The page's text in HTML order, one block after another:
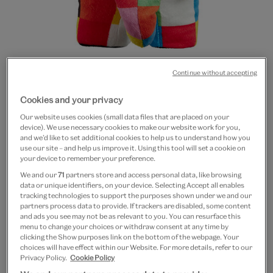
slide
1
slide
2
Elmer soft toy
£18
Quantity
Cookies and your privacy
Our website uses cookies (small data files that are placed on your
device). We use necessary cookies to make our website work for you,
and we’d like to set additional cookies to help us to understand how you
use our site – and help us improve it. Using this tool will set a cookie on
your device to remember your preference.
We and our71 partners store and access personal data, like browsing
data or unique identifiers, on your device. Selecting Accept all enables
tracking technologies to support the purposes shown under we and our
partners process data to provide. If trackers are disabled, some content
and ads you see may not be as relevant to you. You can resurface this
menu to change your choices or withdraw consent at any time by
clicking the Show purposes link on the bottom of the webpage. Your
choices will have effect within our Website. For more details, refer to our
Privacy Policy. Cookie Policy
Continue without accepting